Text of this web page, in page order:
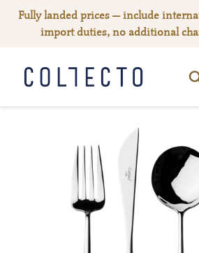
Fully landed prices — include
import duties, no additional